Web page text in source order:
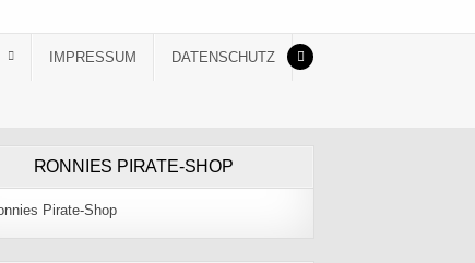
IMPRESSUM DATENSCHUTZ
RONNIES PIRATE-SHOP